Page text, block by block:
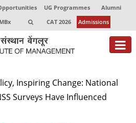
UG Programmes
Alumni
CAT 2026 Admissions
Inspiring Change: National
Surveys Have Influenced